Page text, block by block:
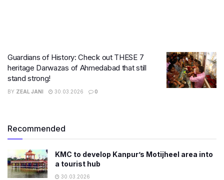
Guardians of History: Check out THESE 7
heritage Darwazas of Ahmedabad that still
stand strong!
BY ZEAL JANI 30.03.2026 0
Recommended
KMC to develop Kanpur’s Motijheel area into
a tourist hub
30.03.2026